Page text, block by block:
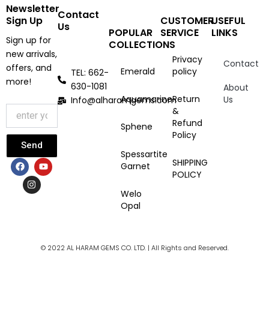
Newsletter
Sign Up
Sign up for
new arrivals,
offers, and
more!
Send
F
a
c
e
Y
o
u
n
s
t
a
Contact
Us
TEL: 662-
630-1081
Info@alharamgems.com
POPULAR
COLLECTIONS
Emerald
Aquamarine
Sphene
Spessartite
Garnet
Welo
Opal
CUSTOMER
SERVICE
Privacy
policy
Return
&
Refund
Policy
SHIPPING
POLICY
USEFUL
LINKS
Contact
About
Us
© 2022 AL HARAM GEMS CO. LTD. | All Rights and Reserved.